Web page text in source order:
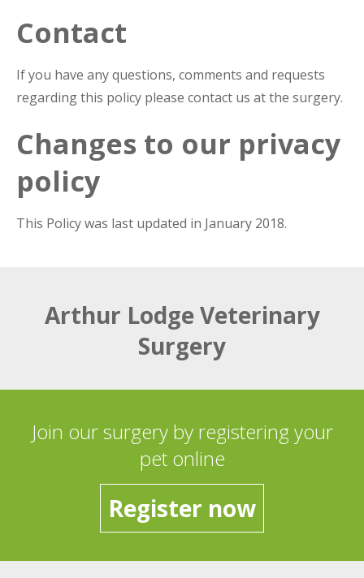
Contact
If you have any questions, comments and requests
regarding this policy please contact us at the surgery.
Changes to our privacy
policy
This Policy was last updated in January 2018.
Arthur Lodge Veterinary
Surgery
Join our surgery by registering your
pet online
Register now